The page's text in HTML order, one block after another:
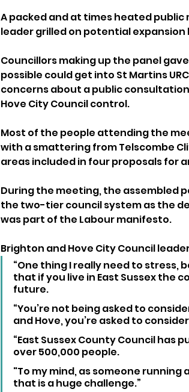
A packed and at times heated public
leader grilled on potential
Councillors making up the panel
possible could get into St Martins
concerns about a public
Hove City Council control.
Most of the people attending the
with a smattering from Telscombe
areas included in four proposals for
During the meeting, the assembled
the two-tier council system as the
was part of the Labour manifesto.
Brighton and Hove City Council
“One thing I really need to stress,
that if you live in East Sussex the
future.
“You’re not being asked to
and Hove, you’re asked to
“East Sussex County Council
over 500,000 people.
"To my mind, as someone
that is a huge challenge.”